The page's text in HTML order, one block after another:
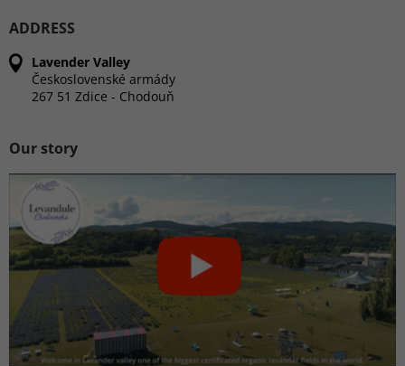
ADDRESS
Lavender Valley
Československé armády
267 51 Zdice - Chodouň
Our story